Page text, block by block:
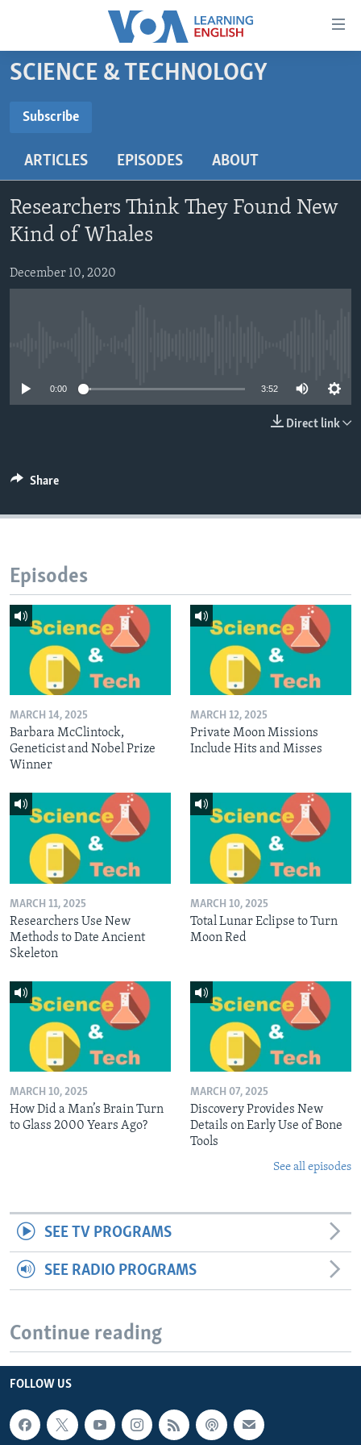
Accessibility
Skip
to
content
main
Navigation
Skip
to
Search
BEGINNING LEVEL
US HISTORY
VIDEO
FOLLOW US
SCIENCE & TECHNOLOGY
Subscribe
Subscribe
ARTICLES EPISODES ABOUT
Researchers Think They Found New
Kind of Whales
December 10, 2020
0:00 3:52
Direct link
Share
Episodes
MARCH 14, 2025
Barbara McClintock,
Geneticist and Nobel Prize
Winner
MARCH 12, 2025
Private Moon Missions
Include Hits and Misses
MARCH 11, 2025
Researchers Use New
Methods to Date Ancient
Skeleton
MARCH 10, 2025
Total Lunar Eclipse to Turn
Moon Red
MARCH 10, 2025
How Did a Man’s Brain Turn
to Glass 2000 Years Ago?
MARCH 07, 2025
Discovery Provides New
Details on Early Use of Bone
Tools
See all episodes
SEE TV PROGRAMS
SEE RADIO PROGRAMS
Continue reading
FOLLOW US